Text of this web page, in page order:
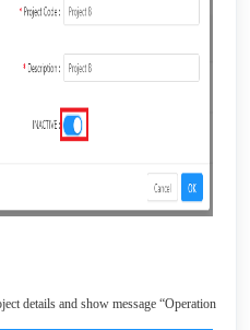
details and show message “Operation